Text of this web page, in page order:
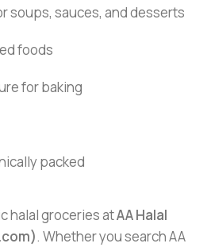
soups, sauces, and desserts
foods
for baking
packed
halal groceries atAA Halal
. Whether you search AA